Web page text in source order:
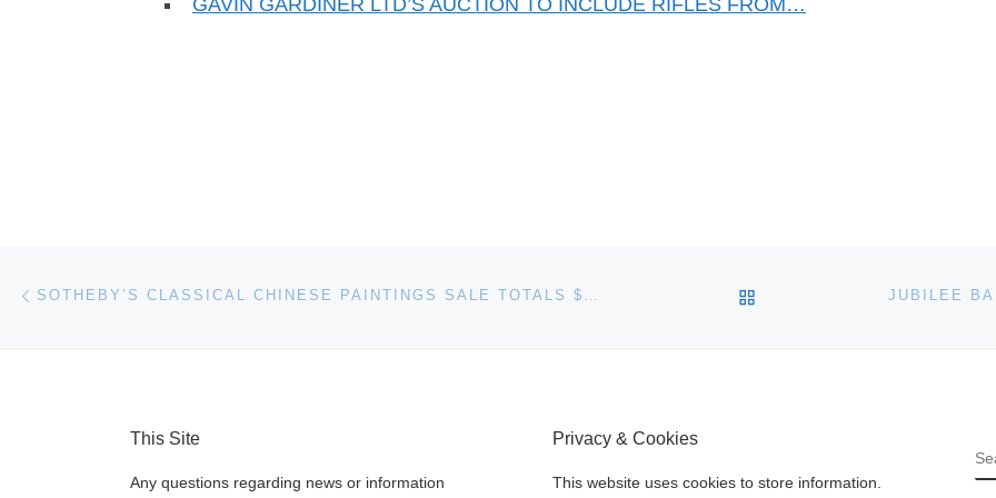
Post navigation SOTHEBY’S CLASSICAL CHINESE PAINTINGS SALE TOTALS $35.2 MILLION BACK TO POST LIST
This Site
Any questions regarding news or information
Privacy & Cookies
This website uses cookies to store information.